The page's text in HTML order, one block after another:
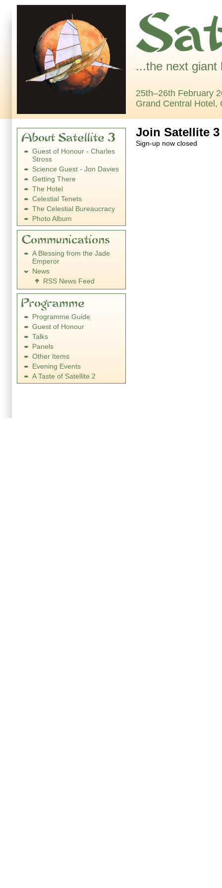
...the next giant
25th–26th February
Grand Central Hotel,
Guest of Honour - Charles
Stross
Science Guest - Jon Davies
Getting There
The Hotel
Celestial Tenets
The Celestial Bureaucracy
Photo Album
A Blessing from the Jade
Emperor
News
RSS News Feed
Programme Guide
Guest of Honour
Talks
Panels
Other Items
Evening Events
A Taste of Satellite 2
Join Satellite 3
Sign-up now closed